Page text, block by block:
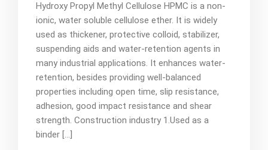
Hydroxy Propyl Methyl Cellulose HPMC is a non-
ionic, water soluble cellulose ether. It is widely
used as thickener, protective colloid, stabilizer,
suspending aids and water-retention agents in
many industrial applications. It enhances water-
retention, besides providing well-balanced
properties including open time, slip resistance,
adhesion, good impact resistance and shear
strength. Construction industry 1.Used as a
binder […]